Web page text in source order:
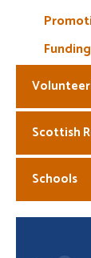
Funding
Scottish
Schools